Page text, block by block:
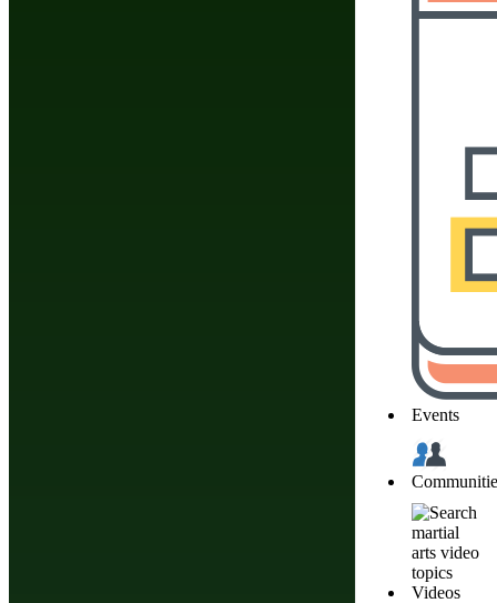
Events
Videos
Do You Have A
Click Here